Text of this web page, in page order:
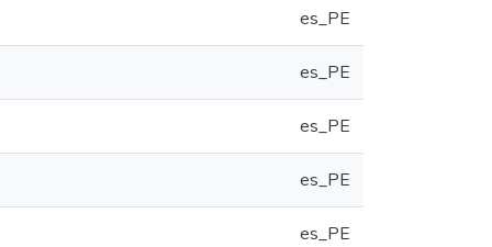
es_PE
es_PE
es_PE
es_PE
es_PE